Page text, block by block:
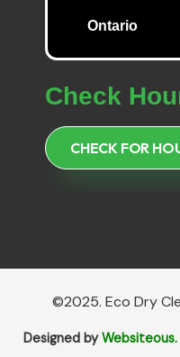
Ontario
Check
CHECK FOR
©2025. Eco Dry
Designed byWebsiteous.